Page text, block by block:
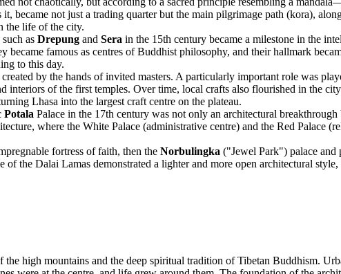
it, became not just a trading quarter but the main pilgrimage path (kora),
the life of the city.
as Drepung and Sera in the 15th century became a milestone in the
famous as centres of Buddhist philosophy, and their hallmark
to this day.
by the hands of invited masters. A particularly important role was
of the first temples. Over time, local crafts also flourished in the
Lhasa into the largest craft centre on the plateau.
Potala Palace in the 17th century was not only an architectural
where the White Palace (administrative centre) and the Red Palace
fortress of faith, then the Norbulingka ("Jewel Park") palace and
the Dalai Lamas demonstrated a lighter and more open architectural
high mountains and the deep spiritual tradition of Tibetan Buddhism.